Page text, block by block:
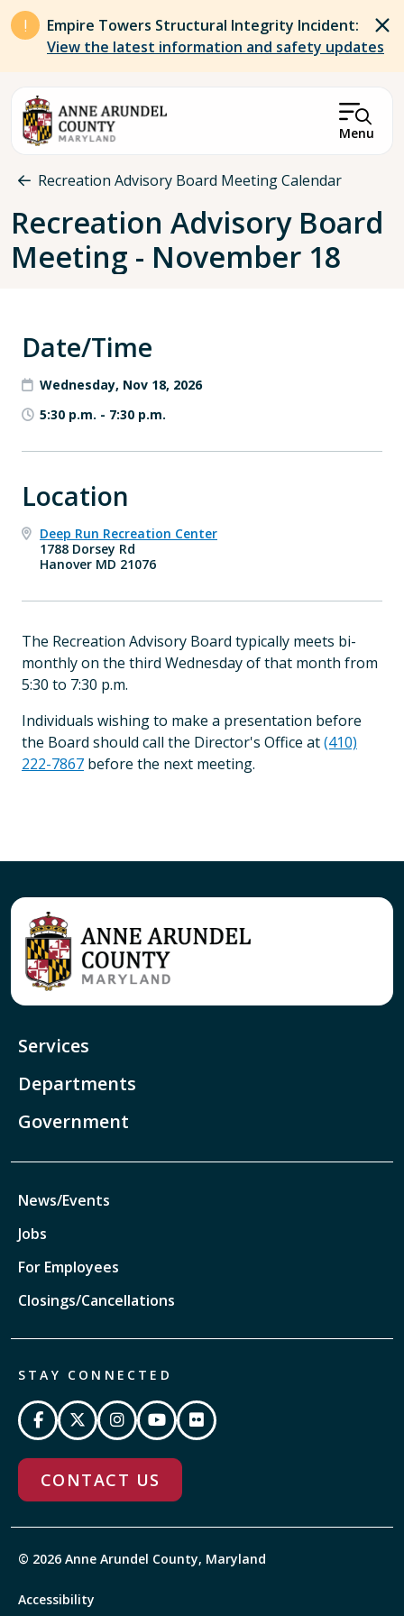
Skip to main content
Empire Towers Structural Integrity Incident:
View the latest information and safety updates
Menu
Breadcrumb
Recreation Advisory Board Meeting Calendar
Recreation Advisory Board
Meeting - November 18
Date/Time
Wednesday, Nov 18, 2026
5:30 p.m. - 7:30 p.m.
Location
Deep Run Recreation Center
1788 Dorsey Rd
Hanover MD 21076
The Recreation Advisory Board typically meets bi-
monthly on the third Wednesday of that month from
5:30 to 7:30 p.m.
Individuals wishing to make a presentation before
the Board should call the Director's Office at(410)
222-7867 before the next meeting.
Services
Departments
Government
News/Events
Jobs
For Employees
Closings/Cancellations
STAY CONNECTED
CONTACT US
© 2026 Anne Arundel County, Maryland
Accessibility